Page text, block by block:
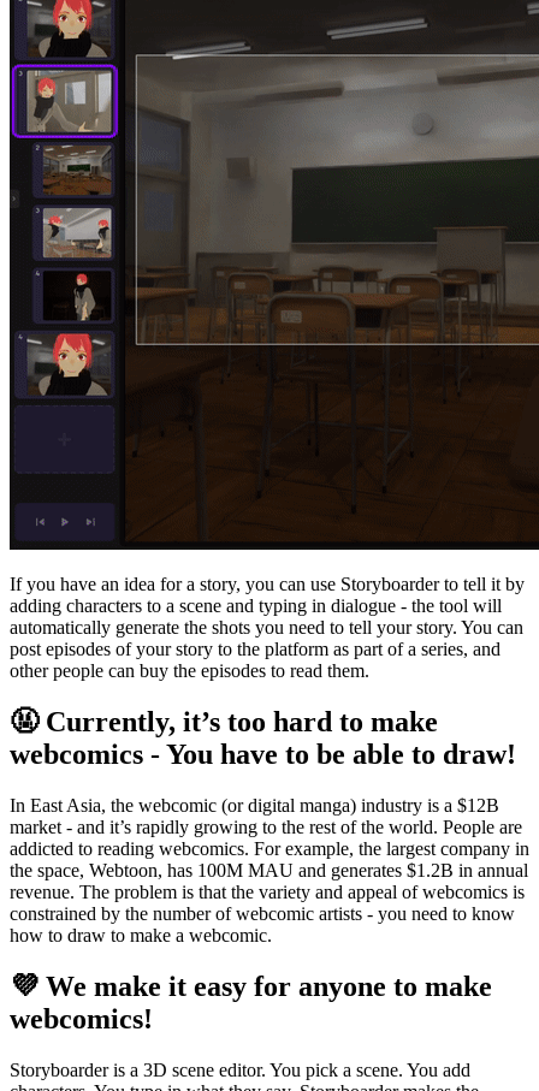
If you have an idea for a story, you can use Storyboarder to tell it by
adding characters to a scene and typing in dialogue - the tool will
automatically generate the shots you need to tell your story. You can
post episodes of your story to the platform as part of a series, and
other people can buy the episodes to read them.
🤬 Currently, it’s too hard to make
webcomics - You have to be able to draw!
In East Asia, the webcomic (or digital manga) industry is a $12B
market - and it’s rapidly growing to the rest of the world. People are
addicted to reading webcomics. For example, the largest company in
the space, Webtoon, has 100M MAU and generates $1.2B in annual
revenue. The problem is that the variety and appeal of webcomics is
constrained by the number of webcomic artists - you need to know
how to draw to make a webcomic.
💜 We make it easy for anyone to make
webcomics!
Storyboarder is a 3D scene editor. You pick a scene. You add